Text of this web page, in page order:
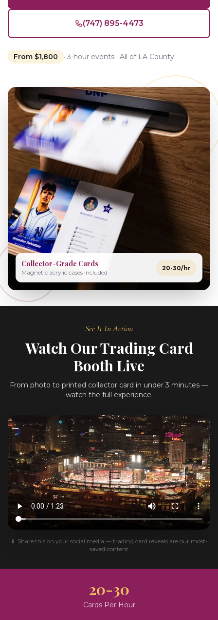
(747) 895-4473
From $1,800 · 3-hour events · All of LA County
Collector-Grade Cards
Magnetic acrylic cases included
20-30/hr
See It In Action
Watch Our Trading Card
Booth Live
From photo to printed collector card in under 3 minutes —
watch the full experience.
📱 Share this on your social media — trading card reveals are our most-
saved content
20-30
Cards Per Hour